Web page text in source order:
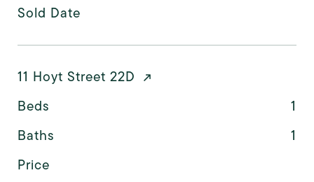
Sold Date
11 Hoyt Street 22D
Beds
1
Baths
1
Price